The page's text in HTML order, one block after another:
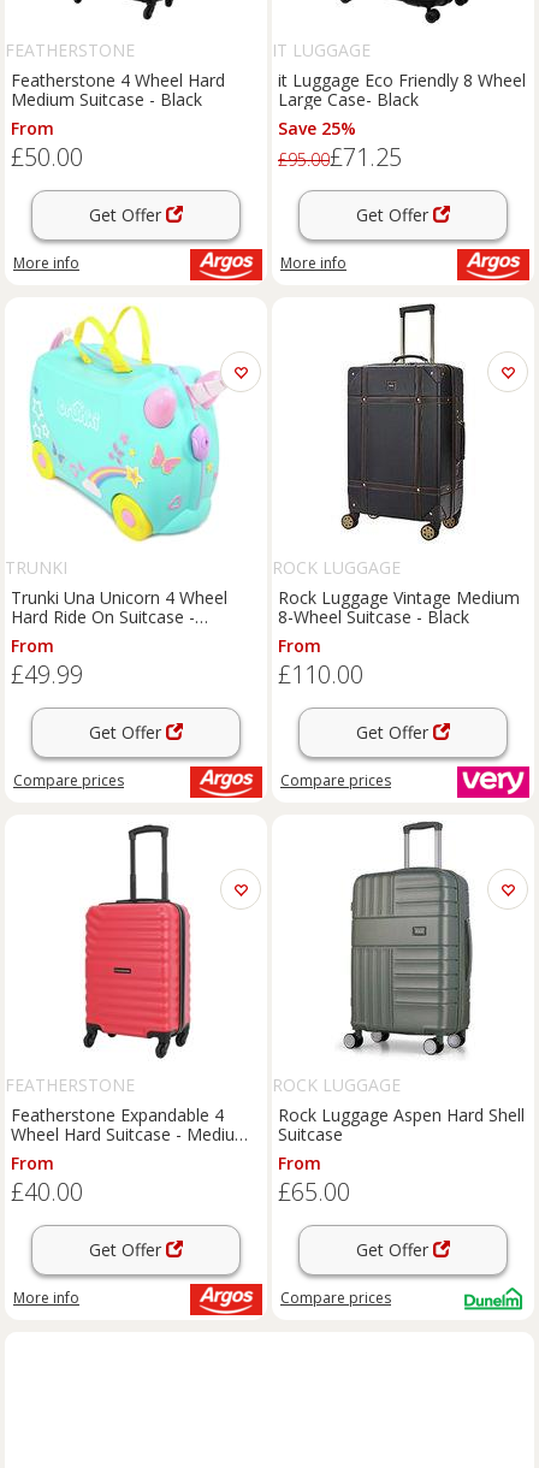
FEATHERSTONE
Featherstone 4 Wheel Hard
Medium Suitcase - Black
From
£50.00
Get Offer
More info
IT LUGGAGE
it Luggage Eco Friendly 8 Wheel
Large Case- Black
Save 25%
£95.00£71.25
Get Offer
More info
TRUNKI
Trunki Una Unicorn 4 Wheel
Hard Ride On Suitcase -
Turquoise
From
£49.99
Get Offer
Compare prices
ROCK LUGGAGE
Rock Luggage Vintage Medium
8-Wheel Suitcase - Black
From
£110.00
Get Offer
Compare prices
FEATHERSTONE
Featherstone Expandable 4
Wheel Hard Suitcase - Medium,
Red
From
£40.00
Get Offer
More info
ROCK LUGGAGE
Rock Luggage Aspen Hard Shell
Suitcase
From
£65.00
Get Offer
Compare prices